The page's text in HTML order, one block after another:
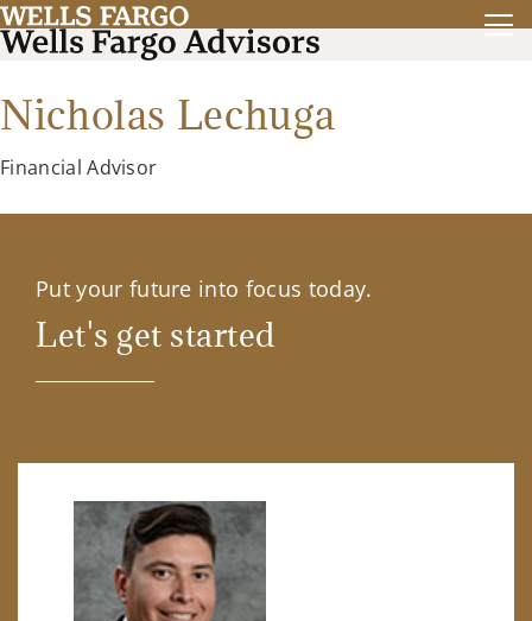
Nicholas Lechuga
Financial Advisor
Put your future into focus today.
Let's get started